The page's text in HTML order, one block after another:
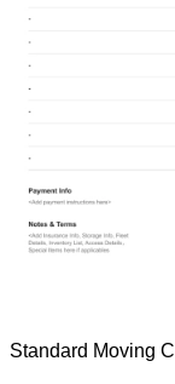
Standard Moving